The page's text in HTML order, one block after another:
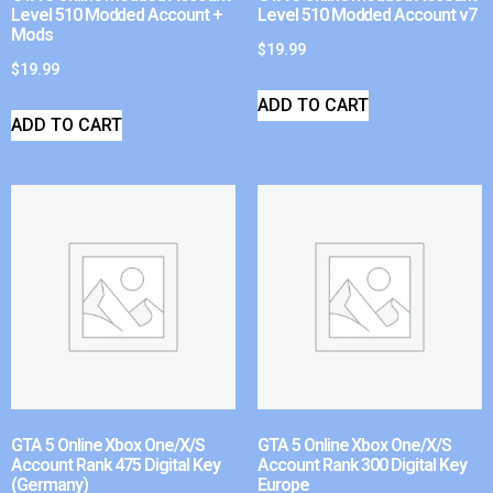
Level 510 Modded Account +
Mods
$19.99
ADD TO CART
Level 510 Modded Account v7
$19.99
ADD TO CART
GTA 5 Online Xbox One/X/S
Account Rank 475 Digital Key
(Germany)
GTA 5 Online Xbox One/X/S
Account Rank 300 Digital Key
Europe